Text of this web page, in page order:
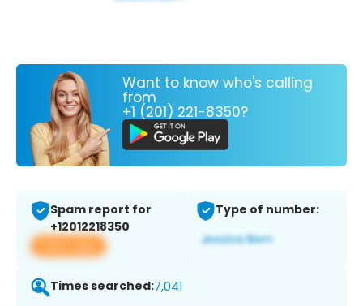
Want to know who's calling
from
+1 (201) 221-8350?
Spam report for
+12012218350
View app
Type of number:
Times searched:7,041